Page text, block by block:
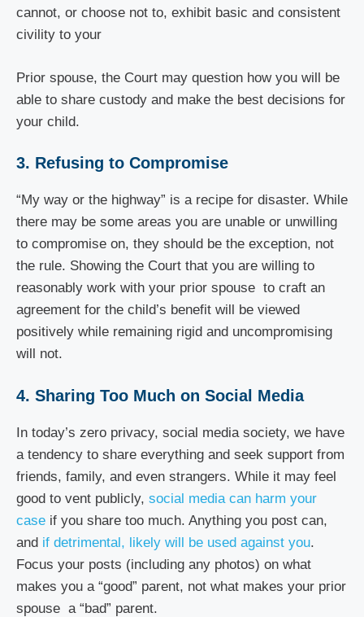
cannot, or choose not to, exhibit basic and consistent
civility to your
Prior spouse, the Court may question how you will be
able to share custody and make the best decisions for
your child.
3. Refusing to Compromise
“My way or the highway” is a recipe for disaster. While
there may be some areas you are unable or unwilling
to compromise on, they should be the exception, not
the rule. Showing the Court that you are willing to
reasonably work with your prior spouse to craft an
agreement for the child’s benefit will be viewed
positively while remaining rigid and uncompromising
will not.
4. Sharing Too Much on Social Media
In today’s zero privacy, social media society, we have
a tendency to share everything and seek support from
friends, family, and even strangers. While it may feel
good to vent publicly, social media can harm your
case if you share too much. Anything you post can,
and if detrimental, likely will be used against you.
Focus your posts (including any photos) on what
makes you a “good” parent, not what makes your prior
spouse a “bad” parent.